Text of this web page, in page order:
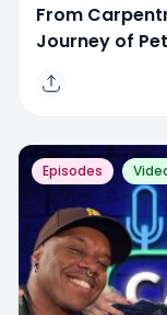
From
Journey of
Episodes